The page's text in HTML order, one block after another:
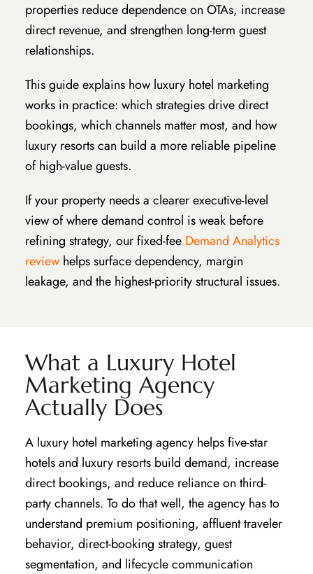
properties reduce dependence on OTAs, increase
direct revenue, and strengthen long-term guest
relationships.
This guide explains how luxury hotel marketing
works in practice: which strategies drive direct
bookings, which channels matter most, and how
luxury resorts can build a more reliable pipeline
of high-value guests.
If your property needs a clearer executive-level
view of where demand control is weak before
refining strategy, our fixed-fee Demand Analytics
reviewhelps surface dependency, margin
leakage, and the highest-priority structural issues.
What a Luxury Hotel
Marketing Agency
Actually Does
A luxury hotel marketing agency helps five-star
hotels and luxury resorts build demand, increase
direct bookings, and reduce reliance on third-
party channels. To do that well, the agency has to
understand premium positioning, affluent traveler
behavior, direct-booking strategy, guest
segmentation, and lifecycle communication